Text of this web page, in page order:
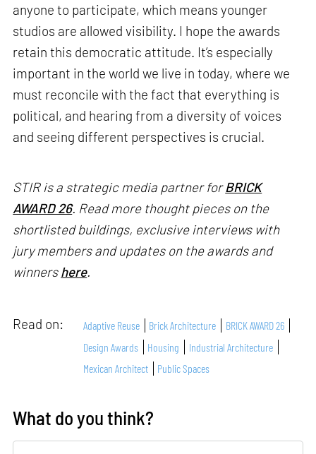
anyone to participate, which means younger
studios are allowed visibility. I hope the awards
retain this democratic attitude. It’s especially
important in the world we live in today, where we
must reconcile with the fact that everything is
political, and hearing from a diversity of voices
and seeing different perspectives is crucial.
STIR is a strategic media partner forBRICK
AWARD 26. Read more thought pieces on the
shortlisted buildings, exclusive interviews with
jury members and updates on the awards and
winnershere.
Read on: Adaptive Reuse Brick Architecture
BRICK AWARD 26
Design Awards
Housing
Industrial Architecture
Mexican Architect
Public Spaces
What do you think?